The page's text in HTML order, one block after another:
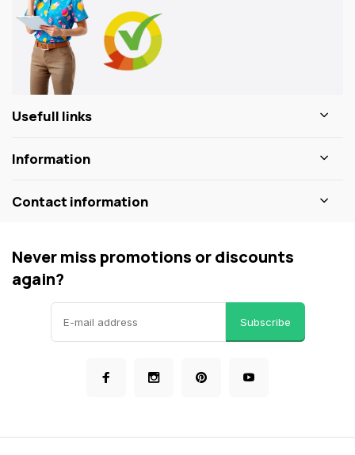
Usefull links
Information
Contact information
Never miss promotions or discounts
again?
Subscribe